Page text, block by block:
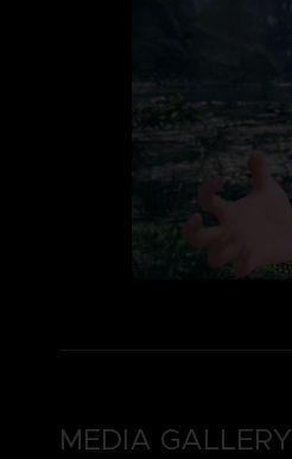
MEDIA GALLERY